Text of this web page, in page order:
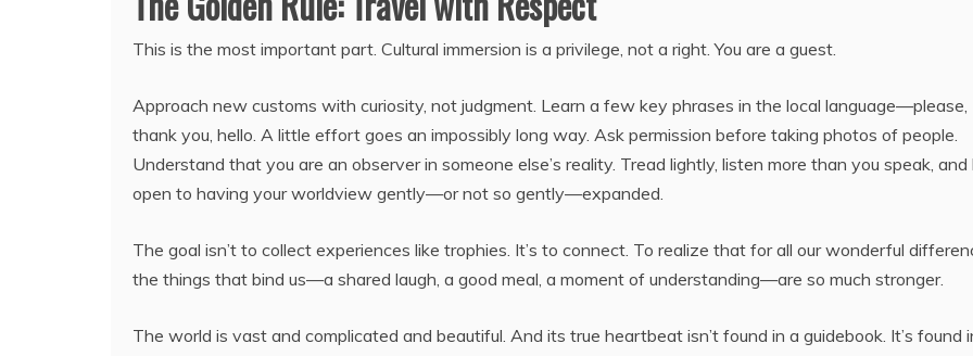
This is the most important part. Cultural immersion is a privilege, not a right. You are a guest.
Approach new customs with curiosity, not judgment. Learn a few key phrases in the local language—please,
thank you, hello. A little effort goes an impossibly long way. Ask permission before taking photos of people.
Understand that you are an observer in someone else’s reality. Tread lightly, listen more than you speak, and
open to having your worldview gently—or not so gently—expanded.
The goal isn’t to collect experiences like trophies. It’s to connect. To realize that for all our wonderful
the things that bind us—a shared laugh, a good meal, a moment of understanding—are so much stronger.
The world is vast and complicated and beautiful. And its true heartbeat isn’t found in a guidebook. It’s found